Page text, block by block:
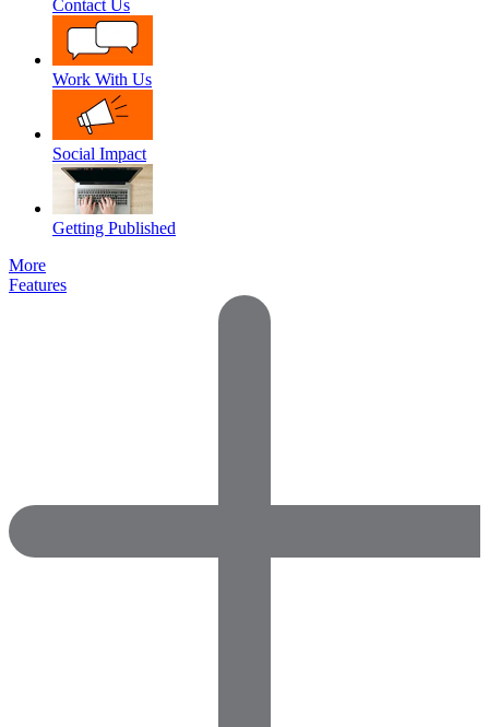
Contact Us
Work With Us
Social Impact
Getting Published
More
Features